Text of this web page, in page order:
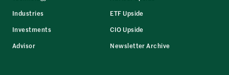
Industries
Investments
Advisor
ETF Upside
CIO Upside
Newsletter Archive